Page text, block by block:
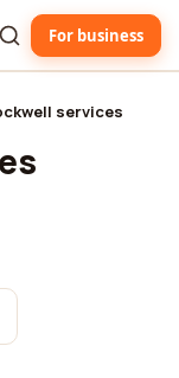
For business
services